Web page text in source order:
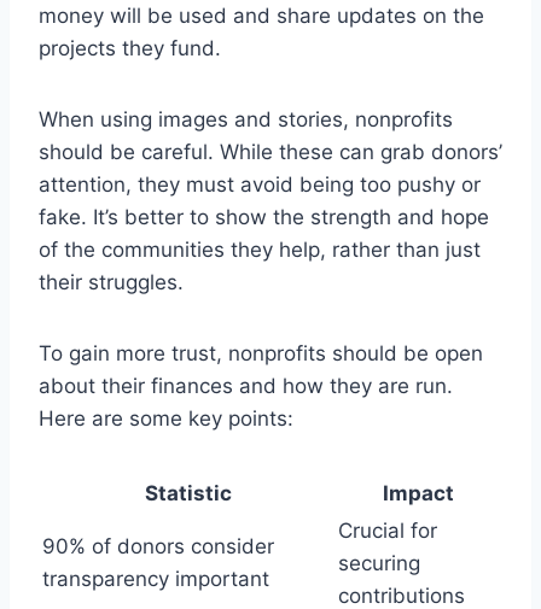
money will be used and share updates on the
projects they fund.
When using images and stories, nonprofits
should be careful. While these can grab donors’
attention, they must avoid being too pushy or
fake. It’s better to show the strength and hope
of the communities they help, rather than just
their struggles.
To gain more trust, nonprofits should be open
about their finances and how they are run.
Here are some key points:
Statistic Impact
90% of donors consider
transparency important
Crucial for
securing
contributions